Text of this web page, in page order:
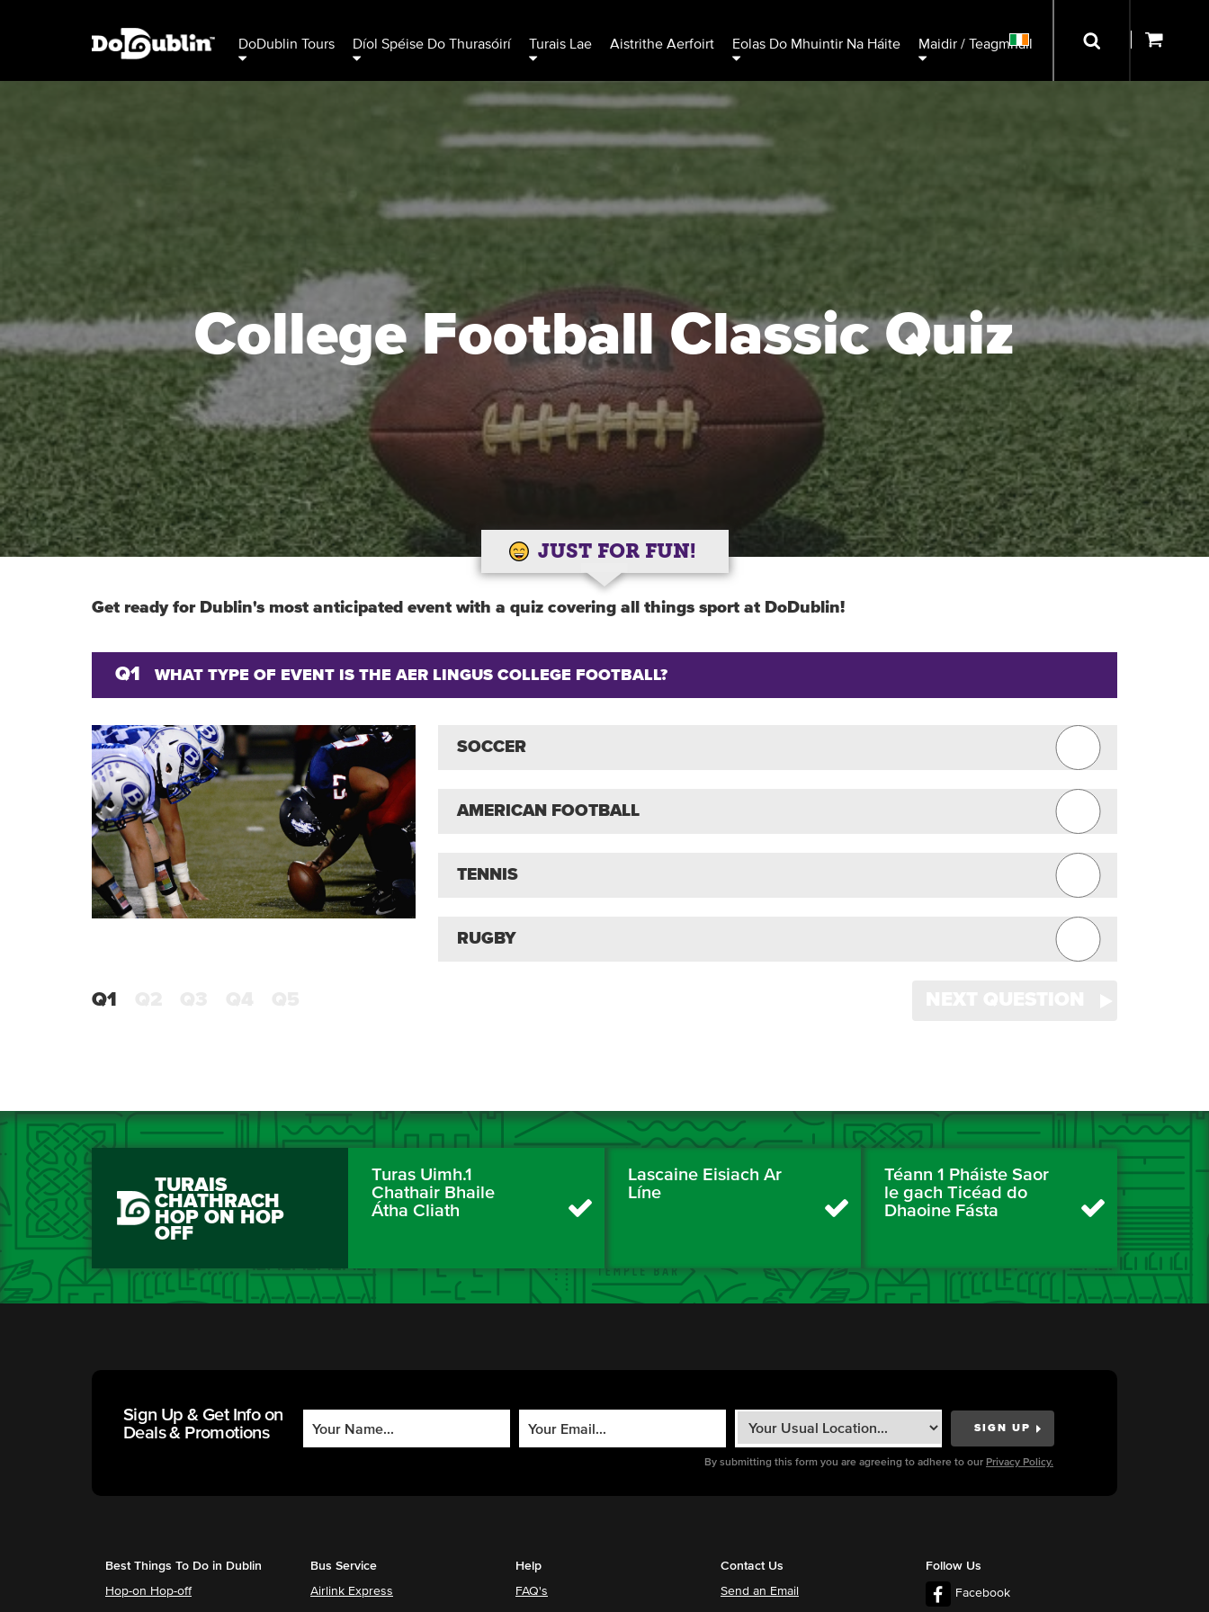
DoDublin Tours Díol Spéise Do Thurasóirí Turais Lae Aistrithe Aerfoirt Eolas Do Mhuintir Na Háite Maidir / Teagmháil
College Football Classic Quiz
JUST FOR FUN!
Get ready for Dublin's most anticipated event with a quiz covering all things sport at DoDublin!
Q1 WHAT TYPE OF EVENT IS THE AER LINGUS COLLEGE FOOTBALL?
SOCCER
AMERICAN FOOTBALL
TENNIS
RUGBY
Q1
TURAIS
CHATHRACH
HOP ON HOP
OFF
Turas Uimh.1
Chathair Bhaile
Átha Cliath
Lascaine Eisiach Ar
Líne
Téann 1 Pháiste Saor
le gach Ticéad do
Dhaoine Fásta
Sign Up & Get Info on
Deals & Promotions
By submitting this form you are agreeing to adhere to our Privacy Policy.
Best Things To Do in Dublin
Hop-on Hop-off
Bus Service
Airlink Express
Help
FAQ's
Contact Us
Send an Email
Follow Us
Facebook